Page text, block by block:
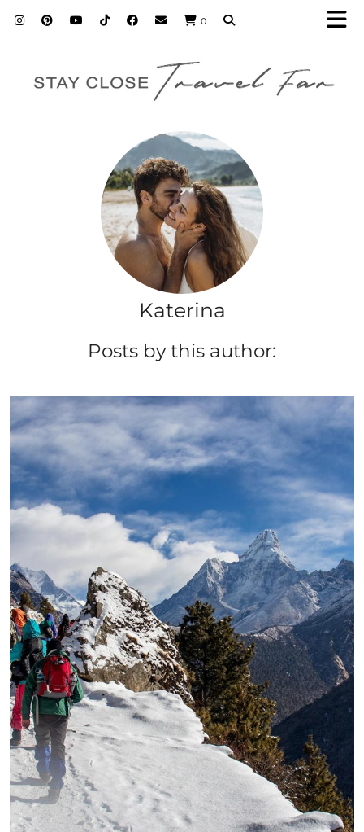
0
Katerina
Posts by this author: